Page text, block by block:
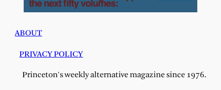
ABOUT
PRIVACY POLICY
Princeton's weekly alternative magazine since 1976.